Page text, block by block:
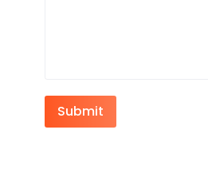
Submit